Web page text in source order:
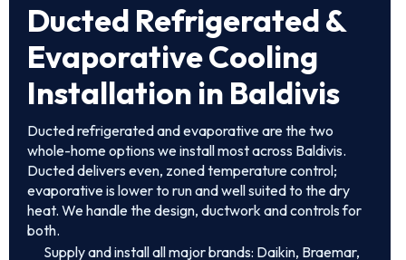
Ducted Refrigerated &
Evaporative Cooling
Installation in Baldivis
Ducted refrigerated and evaporative are the two
whole-home options we install most across Baldivis.
Ducted delivers even, zoned temperature control;
evaporative is lower to run and well suited to the dry
heat. We handle the design, ductwork and controls for
both.
Supply and install all major brands: Daikin, Braemar,